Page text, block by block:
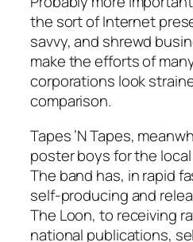
the sort of Internet
savvy, and shrewd
make the efforts of
corporations look
comparison.
Tapes ’N Tapes,
poster boys for the
The band has, in rapid
self-producing and
The Loon, to receiving
national publications,